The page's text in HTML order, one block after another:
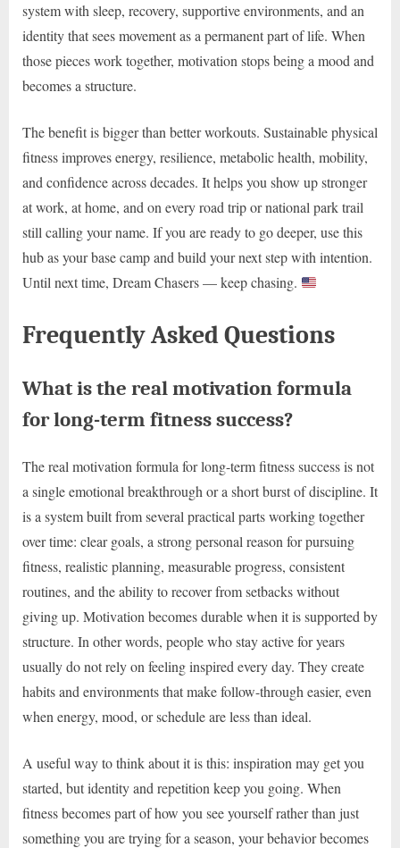
system with sleep, recovery, supportive environments, and an
identity that sees movement as a permanent part of life. When
those pieces work together, motivation stops being a mood and
becomes a structure.
The benefit is bigger than better workouts. Sustainable physical
fitness improves energy, resilience, metabolic health, mobility,
and confidence across decades. It helps you show up stronger
at work, at home, and on every road trip or national park trail
still calling your name. If you are ready to go deeper, use this
hub as your base camp and build your next step with intention.
Until next time, Dream Chasers — keep chasing.
Frequently Asked Questions
What is the real motivation formula
for long-term fitness success?
The real motivation formula for long-term fitness success is not
a single emotional breakthrough or a short burst of discipline. It
is a system built from several practical parts working together
over time: clear goals, a strong personal reason for pursuing
fitness, realistic planning, measurable progress, consistent
routines, and the ability to recover from setbacks without
giving up. Motivation becomes durable when it is supported by
structure. In other words, people who stay active for years
usually do not rely on feeling inspired every day. They create
habits and environments that make follow-through easier, even
when energy, mood, or schedule are less than ideal.
A useful way to think about it is this: inspiration may get you
started, but identity and repetition keep you going. When
fitness becomes part of how you see yourself rather than just
something you are trying for a season, your behavior becomes